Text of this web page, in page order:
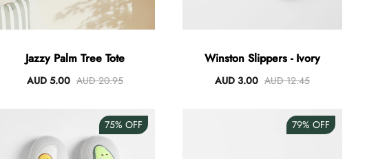
Jazzy Palm Tree Tote
AUD 5.00 AUD 20.95
Winston Slippers - Ivory
AUD 3.00 AUD 12.45
75% OFF 79% OFF